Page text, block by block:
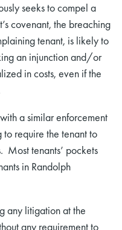
seeks to compel a
covenant, the breaching
tenant, is likely to
an injunction and/or
in costs, even if the
a similar enforcement
require the tenant to
Most tenants’ pockets
in Randolph
any litigation at the
any requirement to